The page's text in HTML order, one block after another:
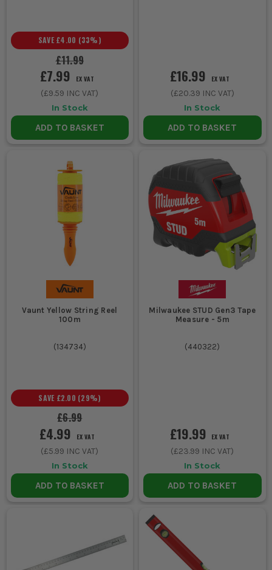
£11.99
SAVE £4.00 (33%)
£7.99 EX VAT
(£9.59 INC VAT)
In Stock
ADD TO BASKET
£16.99 EX VAT
(£20.39 INC VAT)
In Stock
ADD TO BASKET
Vaunt Yellow String Reel
100m
(134734)
£6.99
SAVE £2.00 (29%)
£4.99 EX VAT
(£5.99 INC VAT)
In Stock
ADD TO BASKET
Milwaukee STUD Gen3 Tape
Measure - 5m
(440322)
£19.99 EX VAT
(£23.99 INC VAT)
In Stock
ADD TO BASKET